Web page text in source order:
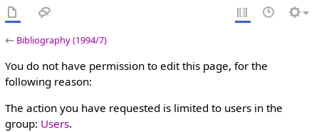
← Bibliography (1994/7)
You do not have permission to edit this page, for the
following reason:
The action you have requested is limited to users in the
group: Users.